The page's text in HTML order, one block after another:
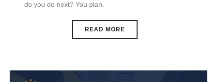
do you do next? You plan.
READ MORE